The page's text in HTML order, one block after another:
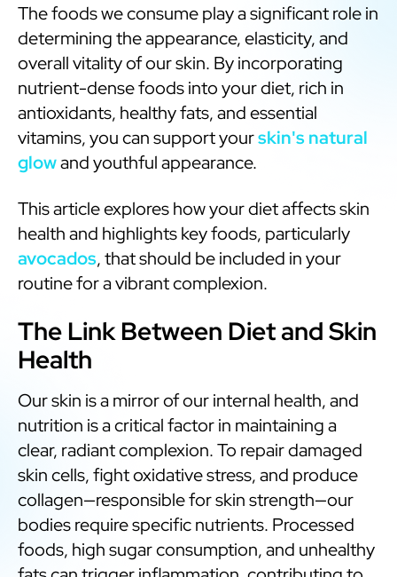
The foods we consume play a significant role in
determining the appearance, elasticity, and
overall vitality of our skin. By incorporating
nutrient-dense foods into your diet, rich in
antioxidants, healthy fats, and essential
vitamins, you can support yourskin's natural
glowand youthful appearance.
This article explores how your diet affects skin
health and highlights key foods, particularly
avocados, that should be included in your
routine for a vibrant complexion.
The Link Between Diet and Skin
Health
Our skin is a mirror of our internal health, and
nutrition is a critical factor in maintaining a
clear, radiant complexion. To repair damaged
skin cells, fight oxidative stress, and produce
collagen—responsible for skin strength—our
bodies require specific nutrients. Processed
foods, high sugar consumption, and unhealthy